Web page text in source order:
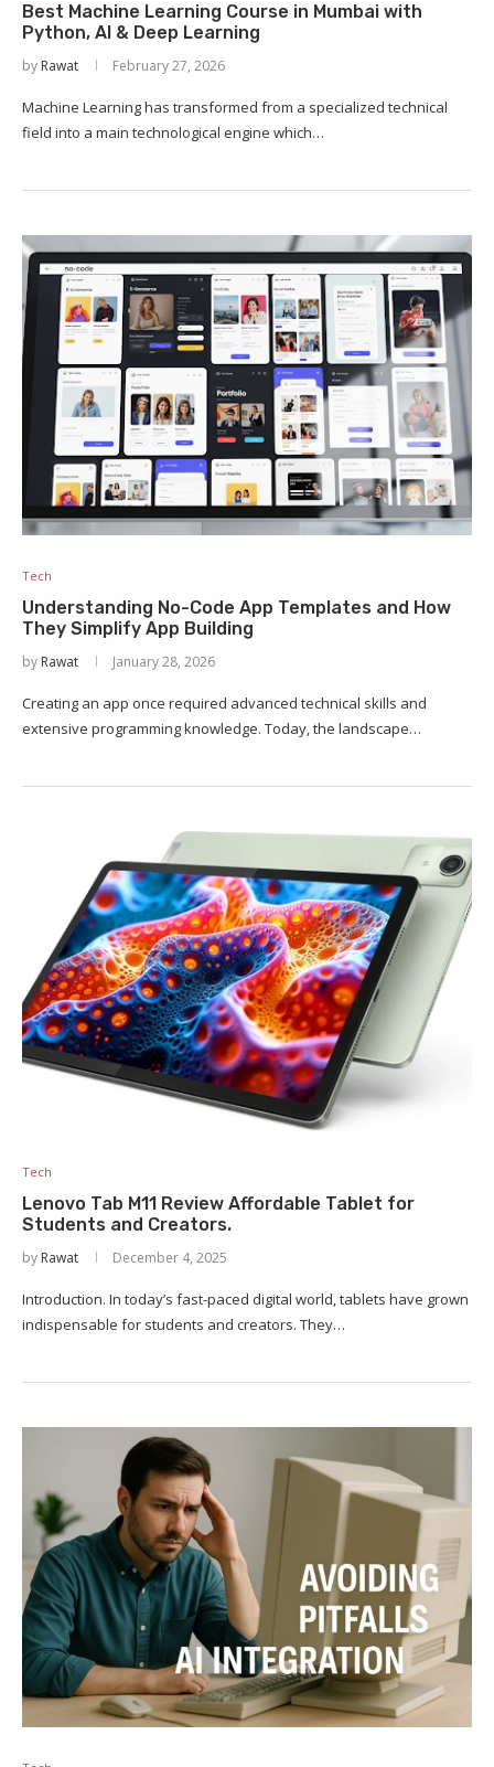
Best Machine Learning Course in Mumbai with
Python, AI & Deep Learning
by Rawat February 27, 2026
Machine Learning has transformed from a specialized technical
field into a main technological engine which…
Tech
Understanding No-Code App Templates and How
They Simplify App Building
by Rawat January 28, 2026
Creating an app once required advanced technical skills and
extensive programming knowledge. Today, the landscape…
Tech
Lenovo Tab M11 Review Affordable Tablet for
Students and Creators.
by Rawat December 4, 2025
Introduction. In today’s fast-paced digital world, tablets have grown
indispensable for students and creators. They…